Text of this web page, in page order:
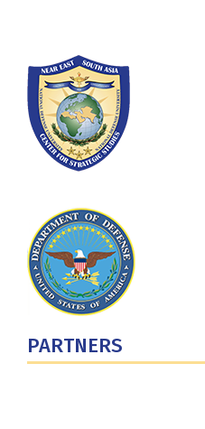
PARTNERS